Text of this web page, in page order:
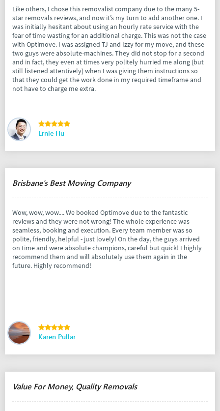
Like others, I chose this removalist company due to the many 5-
star removals reviews, and now it’s my turn to add another one. I
was initially hesitant about using an hourly rate service with the
fear of time wasting for an additional charge. This was not the case
with Optimove. I was assigned TJ and Izzy for my move, and these
two guys were absolute-machines. They did not stop for a second
and in fact, they even at times very politely hurried me along (but
still listened attentively) when I was giving them instructions so
that they could get the work done in my required timeframe and
not have to charge me extra.
Ernie Hu
Brisbane's Best Moving Company
Wow, wow, wow.... We booked Optimove due to the fantastic
reviews and they were not wrong! The whole experience was
seamless, booking and execution. Every team member was so
polite, friendly, helpful - just lovely! On the day, the guys arrived
on time and were absolute champions, careful but quick! I highly
recommend them and will absolutely use them again in the
future. Highly recommend!
Karen Pullar
Value For Money, Quality Removals